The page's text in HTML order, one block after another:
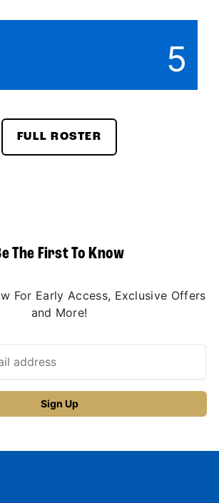
5
FULL ROSTER
The First To Know
For Early Access, Exclusive Offers
and More!